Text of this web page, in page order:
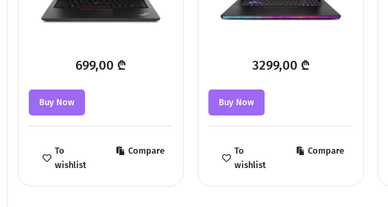
699,00₾
Buy Now
To
wishlist
Compare
3299,00 ₾
Buy Now
To
wishlist
Compare